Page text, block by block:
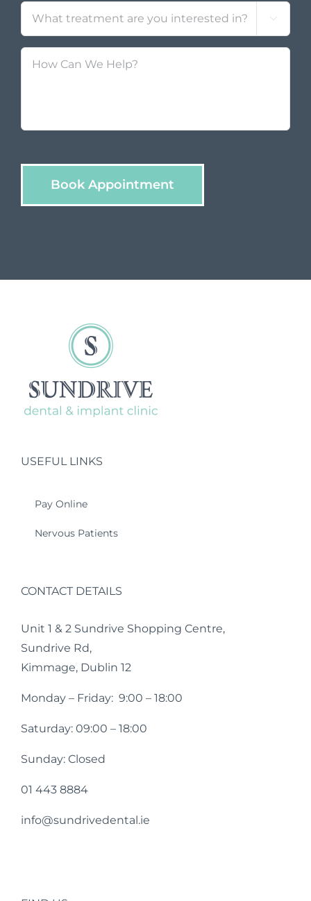
Treatment

How
Can
Book Appointment
USEFUL LINKS
Pay Online
Nervous Patients
CONTACT DETAILS
Unit 1 & 2 Sundrive Shopping Centre,
Sundrive Rd,
Kimmage, Dublin 12
Monday – Friday: 9:00 – 18:00
Saturday: 09:00 – 18:00
Sunday: Closed
01 443 8884
info@sundrivedental.ie